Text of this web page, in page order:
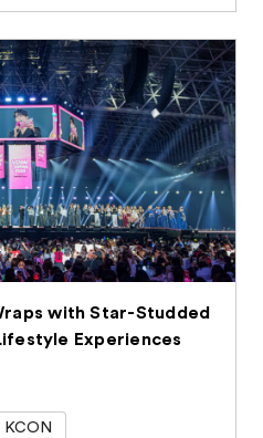
with Star-Studded
Experiences
KCON